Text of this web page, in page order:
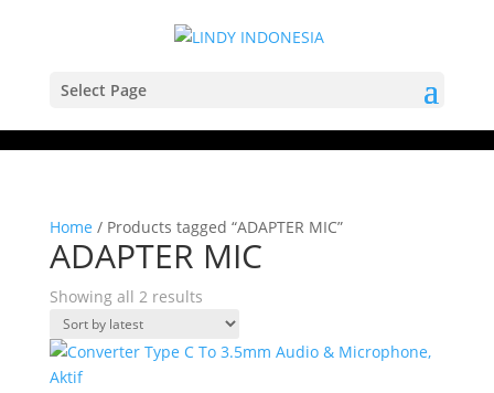
Select Page
Home / Products tagged “ADAPTER MIC”
ADAPTER MIC
Showing all 2 resultsSorted
latest